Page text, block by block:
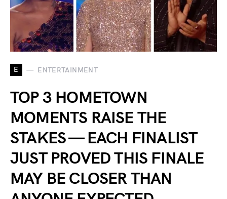
E ENTERTAINMENT
TOP 3 HOMETOWN
MOMENTS RAISE THE
STAKES — EACH FINALIST
JUST PROVED THIS FINALE
MAY BE CLOSER THAN